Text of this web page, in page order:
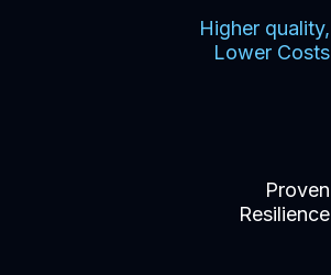
Higher quality,
Lower Costs
Proven
Resilience